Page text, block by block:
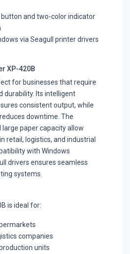
and two-color indicator
via Seagull printer drivers
XP-420B
for businesses that require
durability. Its intelligent
consistent output, while
downtime. The
paper capacity allow
retail, logistics, and industrial
with Windows
drivers ensures seamless
systems.
is ideal for:
companies
units